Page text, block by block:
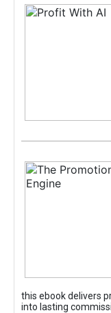
this ebook delivers
into lasting